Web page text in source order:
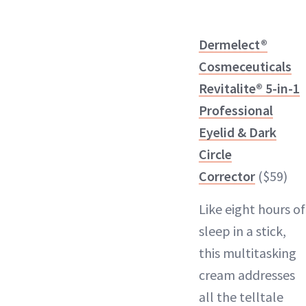
Dermelect®
Cosmeceuticals
Revitalite® 5-in-1
Professional
Eyelid & Dark
Circle
Corrector ($59)
Like eight hours of
sleep in a stick,
this multitasking
cream addresses
all the telltale